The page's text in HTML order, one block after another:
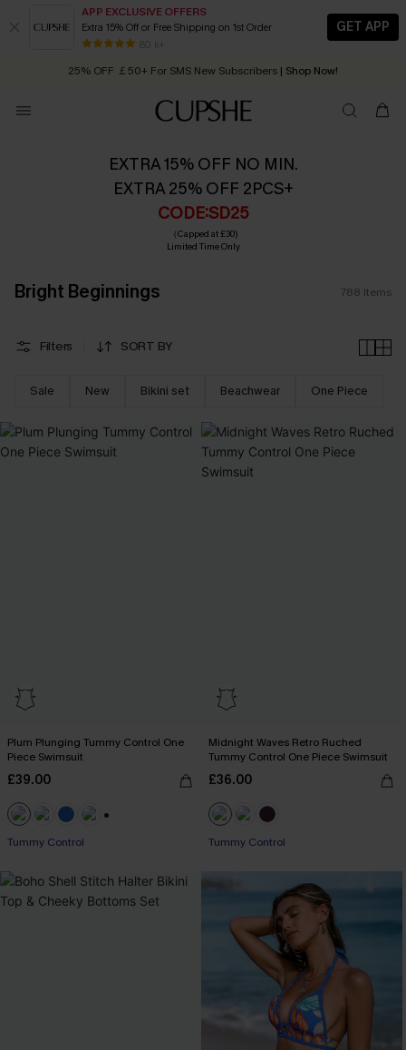
APP EXCLUSIVE OFFERS
Extra 15% Off or Free Shipping on 1st Order
80 k+
GET APP
Early Autumn Fashion: Fresh Pieces For Now, Next and Later
25% OFF ￡50+ For SMS New Subscribers | Shop Now!
Quick Shipping:Order today, receive in2 - 3 working days
EXTRA 15% OFF NO MIN.
EXTRA 25% OFF 2PCS+
CODE:SD25
（Capped at £30)
Limited Time Only
Bright Beginnings 788 Items
Filters SORT BY
Sale New Bikini set Beachwear One Piece
Plum Plunging Tummy Control One
Piece Swimsuit
£39.00
Tummy Control
Midnight Waves Retro Ruched
Tummy Control One Piece Swimsuit
£36.00
Tummy Control